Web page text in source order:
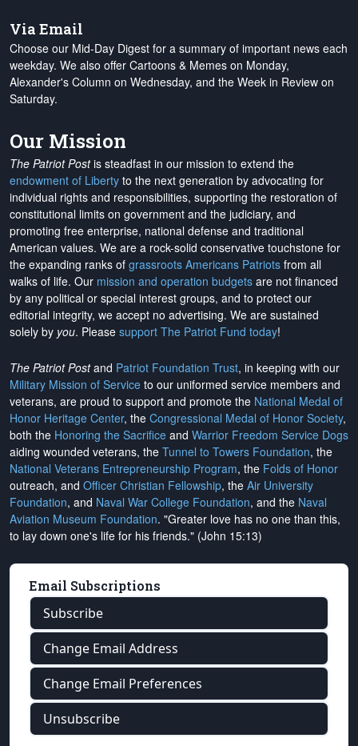
Via Email
Choose our Mid-Day Digest for a summary of important news each
weekday. We also offer Cartoons & Memes on Monday,
Alexander's Column on Wednesday, and the Week in Review on
Saturday.
Our Mission
The Patriot Postis steadfast in our mission to extend the
endowment of Liberty to the next generation by advocating for
individual rights and responsibilities, supporting the restoration of
constitutional limits on government and the judiciary, and
promoting free enterprise, national defense and traditional
American values. We are a rock-solid conservative touchstone for
the expanding ranks of grassroots Americans Patriots from all
walks of life. Our mission and operation budgets are not financed
by any political or special interest groups, and to protect our
editorial integrity, we accept no advertising. We are sustained
solely by you. Please support The Patriot Fund today!
The Patriot Postand Patriot Foundation Trust, in keeping with our
Military Mission of Service to our uniformed service members and
veterans, are proud to support and promote the National Medal of
Honor Heritage Center, the Congressional Medal of Honor Society,
both the Honoring the Sacrifice and Warrior Freedom Service Dogs
aiding wounded veterans, the Tunnel to Towers Foundation, the
National Veterans Entrepreneurship Program, the Folds of Honor
outreach, and Officer Christian Fellowship, the Air University
Foundation, and Naval War College Foundation, and the Naval
Aviation Museum Foundation. "Greater love has no one than this,
to lay down one's life for his friends." (John 15:13)
Email Subscriptions
Subscribe
Change Email Address
Change Email Preferences
Unsubscribe